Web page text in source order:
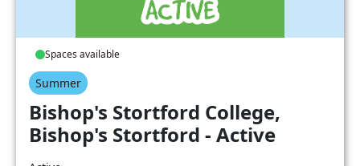
Spaces available
Summer
Bishop's Stortford College,
Bishop's Stortford - Active